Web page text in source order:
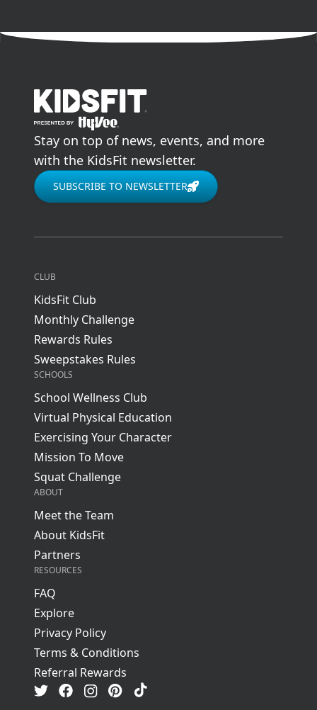
go to home page
Stay on top of news, events, and more
with the KidsFit newsletter.
SUBSCRIBE TO NEWSLETTER
Visit us on Twitter
Visit us on Facebook
Visit us on Instagram
Visit us on Pinterest
Visit us on TikTok
CLUB
KidsFit Club
Monthly Challenge
Rewards Rules
Sweepstakes Rules
SCHOOLS
School Wellness Club
Virtual Physical Education
Exercising Your Character
Mission To Move
Squat Challenge
ABOUT
Meet the Team
About KidsFit
Partners
RESOURCES
FAQ
Explore
Privacy Policy
Terms & Conditions
Referral Rewards